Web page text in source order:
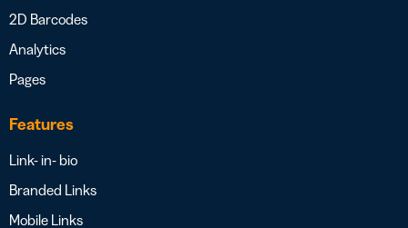
2D Barcodes
Analytics
Pages
Features
Link- in- bio
Branded Links
Mobile Links